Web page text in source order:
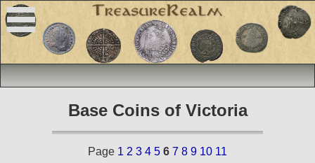
Base Coins of Victoria
Page 1 2 3 4 5 6 7 8 9 10 11